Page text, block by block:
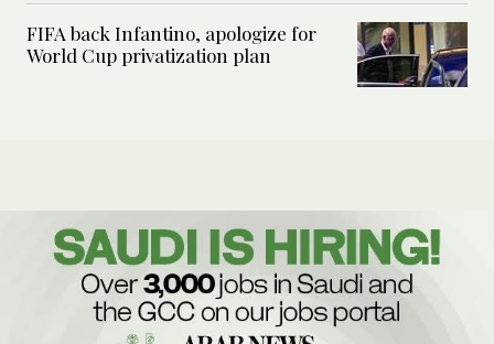
FIFA back Infantino, apologize for
World Cup privatization plan